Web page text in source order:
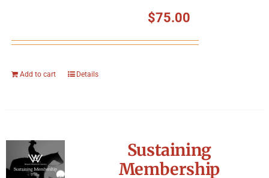
$75.00
Add to cart Details
Sustaining
Membership